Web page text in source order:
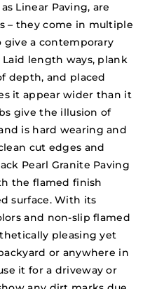
Linear Paving, are
– they come in multiple
give a contemporary
length ways, plank
depth, and placed
it appear wider than it
give the illusion of
is hard wearing and
cut edges and
Pearl Granite Paving
the flamed finish
surface. With its
and non-slip flamed
pleasing yet
or anywhere in
it for a driveway or